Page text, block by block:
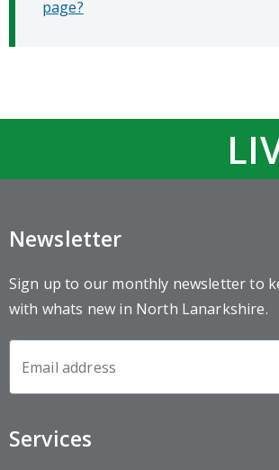
page?
Newsletter
Sign up to our monthly newsletter to
with whats new in North Lanarkshire.
Services